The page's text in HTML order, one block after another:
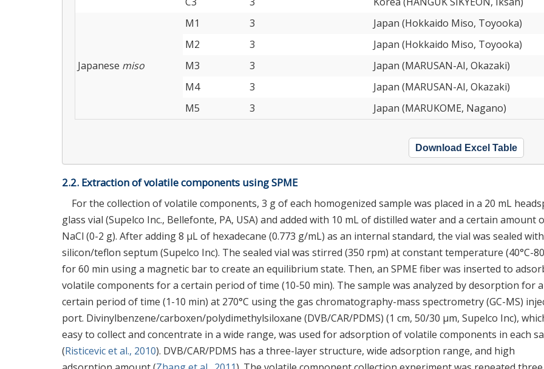
Japanese miso
M1 3
Japan (Hokkaido Miso, Toyooka)
M2
3
Japan (Hokkaido Miso, Toyooka)
M3
3
Japan (MARUSAN-AI, Okazaki)
M4
3
Japan (MARUSAN-AI, Okazaki)
M5
3 Japan (MARUKOME, Nagano)
Download Excel Table
2.2. Extraction of volatile components using SPME
For the collection of volatile components, 3 g of each homogenized sample was placed in a 20 mL
glass vial (Supelco Inc., Bellefonte, PA, USA) and added with 10 mL of distilled water and a certain amount
NaCl (0-2 g). After adding 8 μL of hexadecane (0.773 g/mL) as an internal standard, the vial was sealed
silicon/teflon septum (Supelco Inc). The sealed vial was stirred (350 rpm) at constant temperature (40°C-
for 60 min using a magnetic bar to create an equilibrium state. Then, an SPME fiber was inserted to
volatile components for a certain period of time (10-50 min). The sample was analyzed by desorption for a
certain period of time (1-10 min) at 270°C using the gas chromatography-mass spectrometry (GC-MS)
port. Divinylbenzene/carboxen/polydimethylsiloxane (DVB/CAR/PDMS) (1 cm, 50/30 μm, Supelco Inc),
easy to collect and concentrate in a wide range, was used for adsorption of volatile components in each
(Risticevic et al., 2010). DVB/CAR/PDMS has a three-layer structure, wide adsorption range, and high